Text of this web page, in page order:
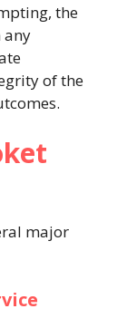
the
any
of the
major